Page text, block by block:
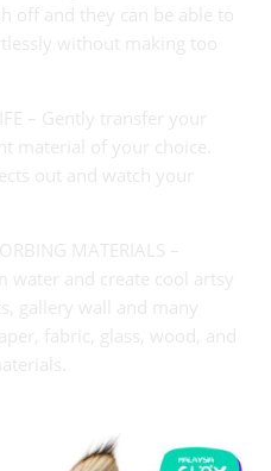
off and they can be able to
without making too
– Gently transfer your
material of your choice.
out and watch your
MATERIALS –
and create cool artsy
gallery wall and many
fabric, glass, wood, and